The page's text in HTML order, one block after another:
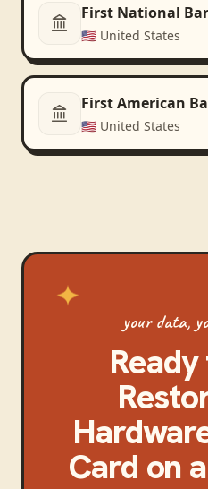
First National
🇺🇸 United States
First American
🇺🇸 United States
your data,
Card on